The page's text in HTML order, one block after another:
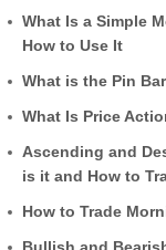
What Is a Simple
How to Use It
What is the Pin
What Is Price
Ascending and
is it and How to
How to Trade